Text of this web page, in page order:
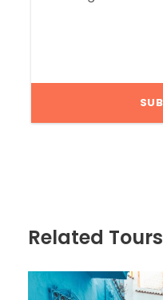
Related Tours